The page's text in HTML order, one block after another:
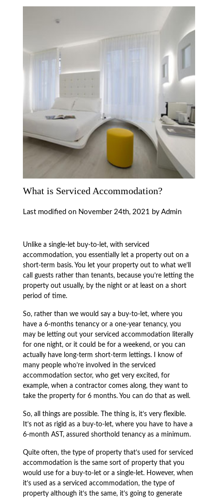
What is Serviced Accommodation?
Last modified on November 24th, 2021 by Admin
Unlike a single-let buy-to-let, with serviced
accommodation, you essentially let a property out on a
short-term basis. You let your property out to what we’ll
call guests rather than tenants, because you’re letting the
property out usually, by the night or at least on a short
period of time.
So, rather than we would say a buy-to-let, where you
have a 6-months tenancy or a one-year tenancy, you
may be letting out your serviced accommodation literally
for one night, or it could be for a weekend, or you can
actually have long-term short-term lettings. I know of
many people who’re involved in the serviced
accommodation sector, who get very excited, for
example, when a contractor comes along, they want to
take the property for 6 months. You can do that as well.
So, all things are possible. The thing is, it’s very flexible.
It’s not as rigid as a buy-to-let, where you have to have a
6-month AST, assured shorthold tenancy as a minimum.
Quite often, the type of property that’s used for serviced
accommodation is the same sort of property that you
would use for a buy-to-let or a single-let. However, when
it’s used as a serviced accommodation, the type of
property although it’s the same, it’s going to generate